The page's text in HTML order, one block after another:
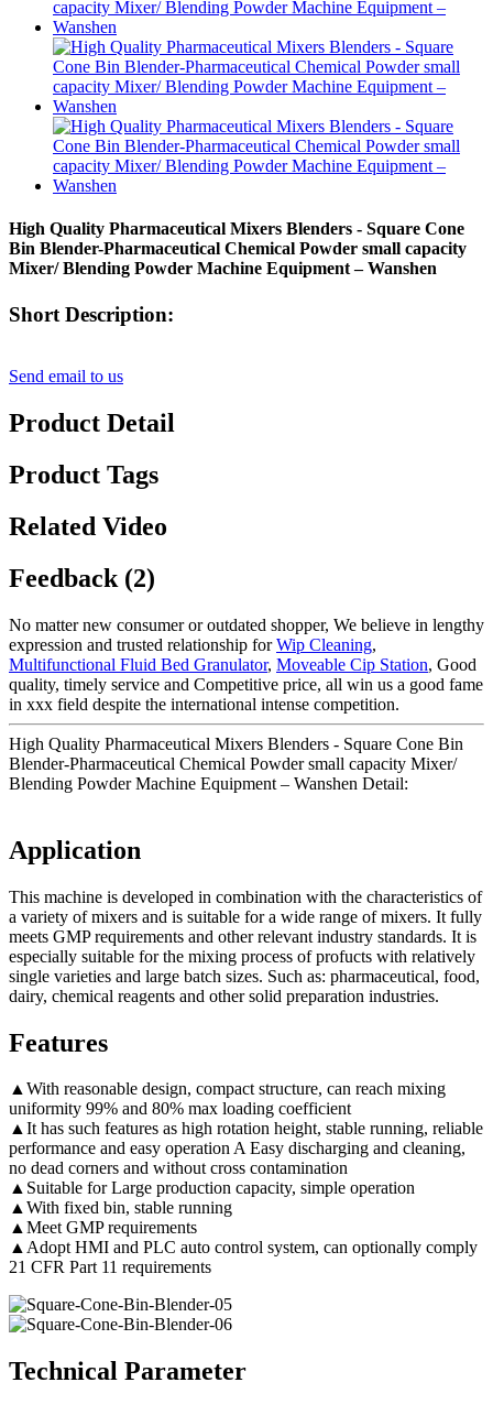
High Quality Pharmaceutical Mixers Blenders - Square Cone
Bin Blender-Pharmaceutical Chemical Powder small capacity
Mixer/ Blending Powder Machine Equipment – Wanshen
Short Description:
Send email to us
Product Detail
Product Tags
Related Video
Feedback (2)
No matter new consumer or outdated shopper, We believe in lengthy
expression and trusted relationship forWip Cleaning,
Multifunctional Fluid Bed Granulator, Moveable Cip Station, Good
quality, timely service and Competitive price, all win us a good fame
in xxx field despite the international intense competition.
High Quality Pharmaceutical Mixers Blenders - Square Cone Bin
Blender-Pharmaceutical Chemical Powder small capacity Mixer/
Blending Powder Machine Equipment – Wanshen Detail:
Application
This machine is developed in combination with the characteristics of
a variety of mixers and is suitable for a wide range of mixers. It fully
meets GMP requirements and other relevant industry standards. It is
especially suitable for the mixing process of profucts with relatively
single varieties and large batch sizes. Such as: pharmaceutical, food,
dairy, chemical reagents and other solid preparation industries.
Features
▲With reasonable design, compact structure, can reach mixing
uniformity 99% and 80% max loading coefficient
▲It has such features as high rotation height, stable running, reliable
performance and easy operation A Easy discharging and cleaning,
no dead corners and without cross contamination
▲Suitable for Large production capacity, simple operation
▲With fixed bin, stable running
▲Meet GMP requirements
▲Adopt HMI and PLC auto control system, can optionally comply
21 CFR Part 11 requirements
Technical Parameter